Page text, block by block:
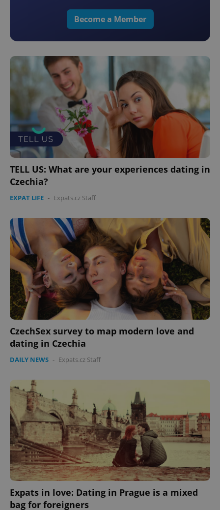
Become a Member
TELL US: What are your experiences dating in
Czechia?
EXPAT LIFE - Expats.cz Staff
CzechSex survey to map modern love and
dating in Czechia
DAILY NEWS - Expats.cz Staff
Expats in love: Dating in Prague is a mixed
bag for foreigners